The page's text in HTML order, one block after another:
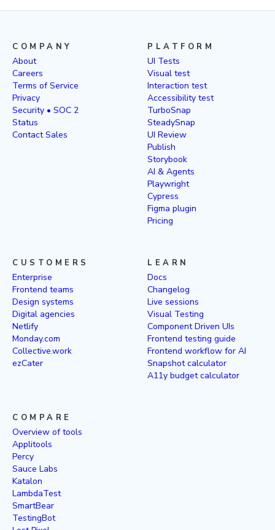
COMPANY
About
Careers
Terms of Service
Privacy
Security • SOC 2
Status
Contact Sales
PLATFORM
UI Tests
Visual test
Interaction test
Accessibility test
TurboSnap
SteadySnap
UI Review
Publish
Storybook
AI & Agents
Playwright
Cypress
Figma plugin
Pricing
CUSTOMERS
Enterprise
Frontend teams
Design systems
Digital agencies
Netlify
Monday.com
Collective.work
ezCater
LEARN
Docs
Changelog
Live sessions
Visual Testing
Component Driven UIs
Frontend testing guide
Frontend workflow for AI
Snapshot calculator
A11y budget calculator
COMPARE
Overview of tools
Applitools
Percy
Sauce Labs
Katalon
LambdaTest
SmartBear
TestingBot